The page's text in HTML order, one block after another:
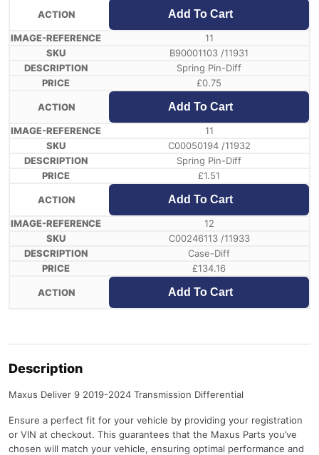
Add To Cart
11
B90001103 /11931
Spring Pin-Diff
£0.75
Add To Cart
11
C00050194 /11932
Spring Pin-Diff
£1.51
Add To Cart
12
C00246113 /11933
Case-Diff
£134.16
Add To Cart
Description
Maxus Deliver 9 2019-2024 Transmission Differential
Ensure a perfect fit for your vehicle by providing your registration
or VIN at checkout. This guarantees that the Maxus Parts you’ve
chosen will match your vehicle, ensuring optimal performance and